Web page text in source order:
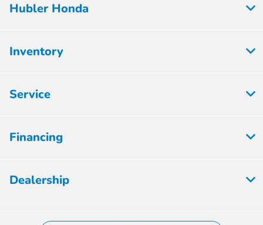
Hubler Honda
Inventory
Service
Financing
Dealership